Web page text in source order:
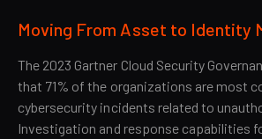
Moving From Asset to Identity
The 2023 Gartner Cloud Security
that 71% of the organizations are most
cybersecurity incidents related to
Investigation and response capabilities